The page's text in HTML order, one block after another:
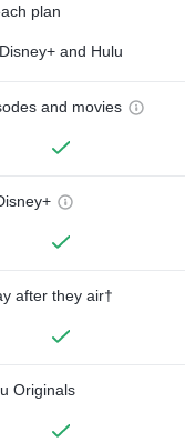
plan
Disney+ and Hulu
and movies
after they air†
Originals